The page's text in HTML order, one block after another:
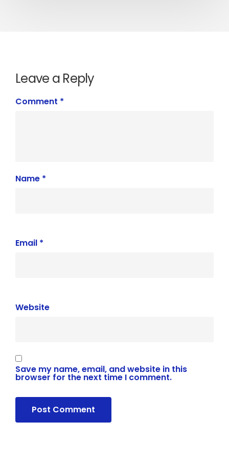
Leave a Reply
Comment *
Name *
Email *
Website
Save my name, email, and website in this
browser for the next time I comment.